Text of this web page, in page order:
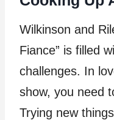
Wilkinson and
Fiance” is filled
challenges. In
show, you need
Trying new